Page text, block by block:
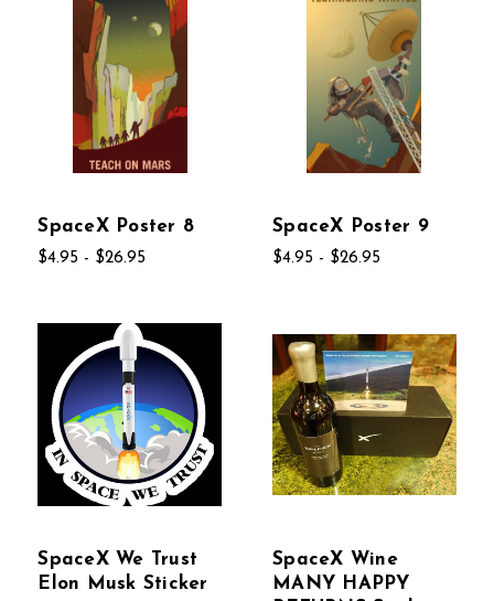
SpaceX Poster 8
$4.95 - $26.95
SpaceX Poster 9
$4.95 - $26.95
SpaceX We Trust
Elon Musk Sticker
SpaceX Wine
MANY HAPPY